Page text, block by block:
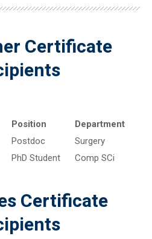
Certificate
Position
Department
Postdoc
Surgery
PhD Student Comp SCi
Certificate